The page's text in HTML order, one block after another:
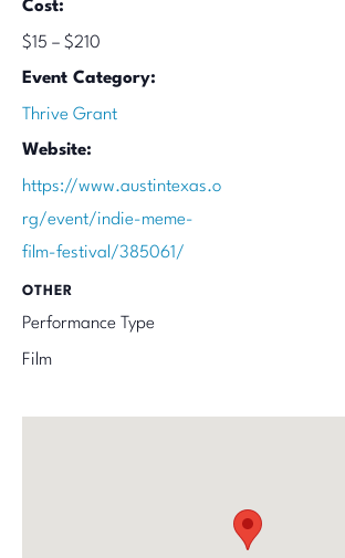
Cost:
$15 – $210
Event Category:
Thrive Grant
Website:
https://www.austintexas.o
rg/event/indie-meme-
film-festival/385061/
OTHER
Performance Type
Film